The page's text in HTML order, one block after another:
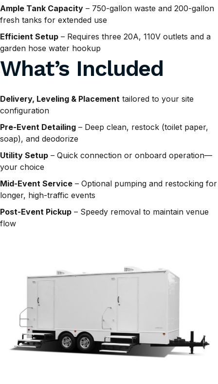
Ample Tank Capacity – 750-gallon waste and 200-gallon
fresh tanks for extended use
Efficient Setup – Requires three 20A, 110V outlets and a
garden hose water hookup
What’s Included
Delivery, Leveling & Placement tailored to your site
configuration
Pre-Event Detailing – Deep clean, restock (toilet paper,
soap), and deodorize
Utility Setup – Quick connection or onboard operation—
your choice
Mid-Event Service – Optional pumping and restocking for
longer, high-traffic events
Post-Event Pickup – Speedy removal to maintain venue
flow